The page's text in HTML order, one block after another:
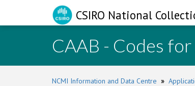
CSIRO National
CAAB - Codes
NCMI Information and Data Centre »